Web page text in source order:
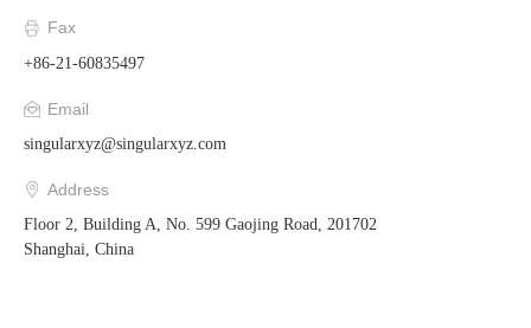
Fax
+86-21-60835497
Email
singularxyz@singularxyz.com
Address
Floor 2, Building A, No. 599 Gaojing Road, 201702
Shanghai, China